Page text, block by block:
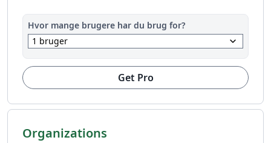
Hvor mange brugere har du brug for?
1 bruger
keyboard_arrow_down
Get Pro
Organizations